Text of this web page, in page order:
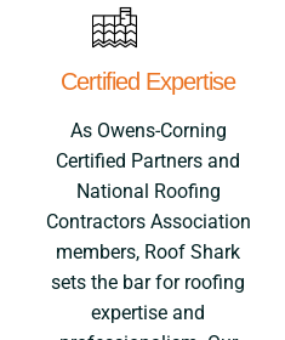
Certified Expertise
As Owens-Corning
Certified Partners and
National Roofing
Contractors Association
members, Roof Shark
sets the bar for roofing
expertise and